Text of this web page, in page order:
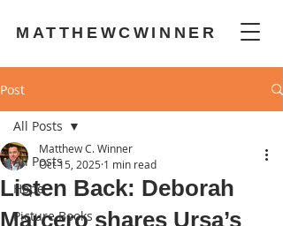
MATTHEWCWINNER
Post
All Posts
Hope
Picture Books
All Posts
Listen Back: Deborah
Marcero shares Ursa’s
Matthew C. Winner
Oct 15, 2025 1 min read